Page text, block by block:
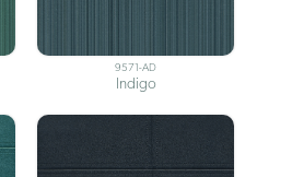
9571-AD
Indigo